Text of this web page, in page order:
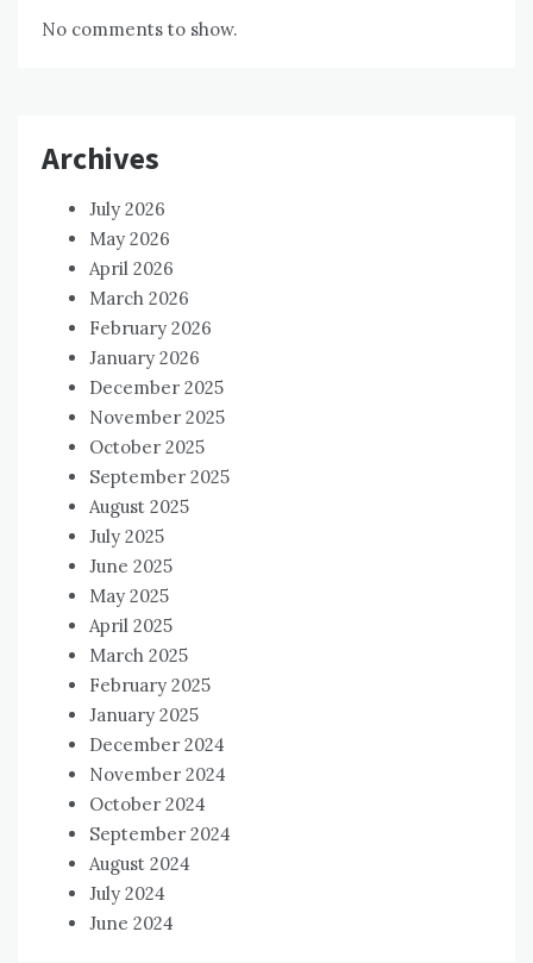
No comments to show.
Archives
July 2026
May 2026
April 2026
March 2026
February 2026
January 2026
December 2025
November 2025
October 2025
September 2025
August 2025
July 2025
June 2025
May 2025
April 2025
March 2025
February 2025
January 2025
December 2024
November 2024
October 2024
September 2024
August 2024
July 2024
June 2024